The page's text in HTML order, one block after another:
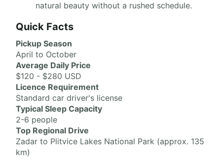
natural beauty without a rushed schedule.
Quick Facts
Pickup Season
April to October
Average Daily Price
$120 - $280 USD
Licence Requirement
Standard car driver's license
Typical Sleep Capacity
2-6 people
Top Regional Drive
Zadar to Plitvice Lakes National Park (approx. 135
km)